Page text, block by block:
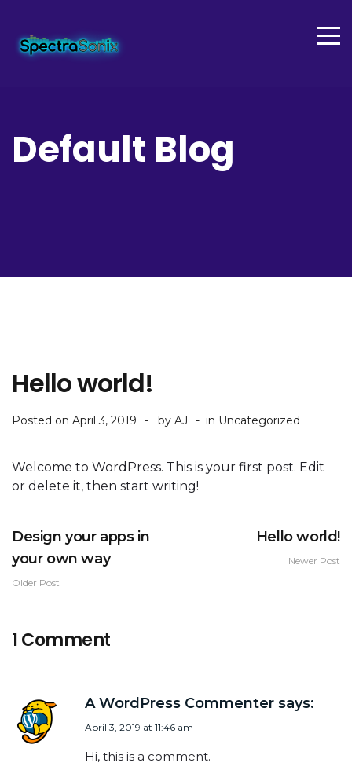
Default Blog
Hello world!
Posted on April 3, 2019 by AJ in Uncategorized
Welcome to WordPress. This is your first post. Edit
or delete it, then start writing!
Design your apps in
your own way
Older Post
Hello world!
Newer Post
1 Comment
A WordPress Commenter says:
April 3, 2019 at 11:46 am
Hi, this is a comment.